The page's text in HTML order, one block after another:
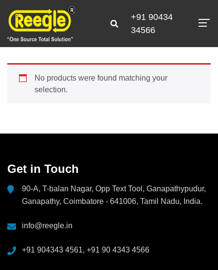
+91 90434
34566
No products were found matching your
selection.
Get in Touch
90-A, T-balan Nagar, Opp Text Tool, Ganapathypudur,
Ganapathy, Coimbatore - 641006, Tamil Nadu, India.
info@reegle.in
+91 904343 4561, +91 90 4343 4566